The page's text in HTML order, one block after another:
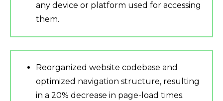
any device or platform used for accessing
them.
Reorganized website codebase and
optimized navigation structure, resulting
in a 20% decrease in page-load times.